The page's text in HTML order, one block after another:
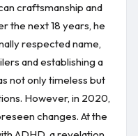
craftsmanship and
the next 18 years, he
respected name,
and establishing a
not only timeless but
However, in 2020,
changes. At the